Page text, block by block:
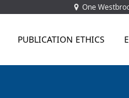
One
PUBLICATION ETHICS